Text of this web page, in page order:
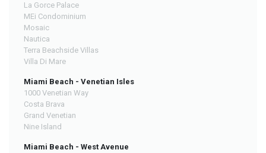
La Gorce Palace
MEi Condominium
Mosaic
Nautica
Terra Beachside Villas
Villa Di Mare
Miami Beach - Venetian Isles
1000 Venetian Way
Costa Brava
Grand Venetian
Nine Island
Miami Beach - West Avenue